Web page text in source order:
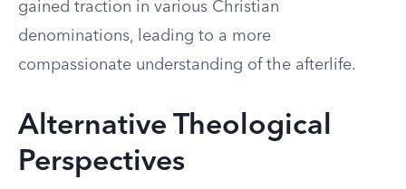
gained traction in various Christian
denominations, leading to a more
compassionate understanding of the afterlife.
Alternative Theological
Perspectives